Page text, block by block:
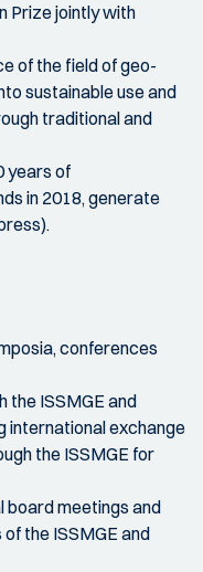
Prize jointly with
of the field of geo-
sustainable use and
traditional and
years of
in 2018, generate
conferences
the ISSMGE and
international exchange
the ISSMGE for
board meetings and
the ISSMGE and